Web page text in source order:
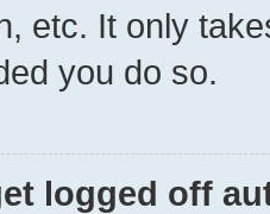
etc. It only
you do so.
logged off